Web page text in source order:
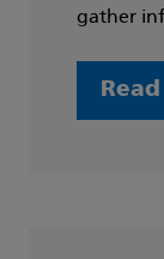
gather